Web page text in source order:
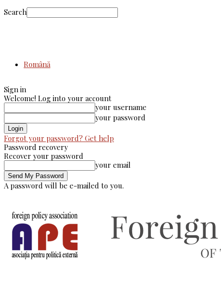
Search
Română
Sign in
Welcome! Log into your account
your username
your password
Forgot your password? Get help
Password recovery
Recover your password
your email
A password will be e-mailed to you.